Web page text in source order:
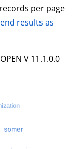
records per page
results as
OPEN V 11.1.0.0